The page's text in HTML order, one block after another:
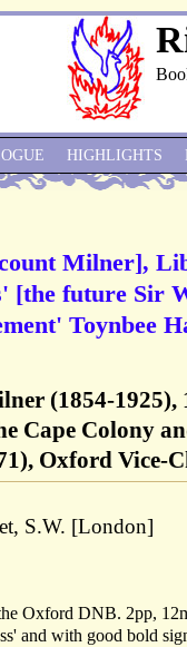
Milner],
[the future Sir
Toynbee
(1854-
Cape Colony
Oxford Vice-
S.W. [London]
Oxford DNB. 2pp,
and with good bold
HIGHLIGHTS